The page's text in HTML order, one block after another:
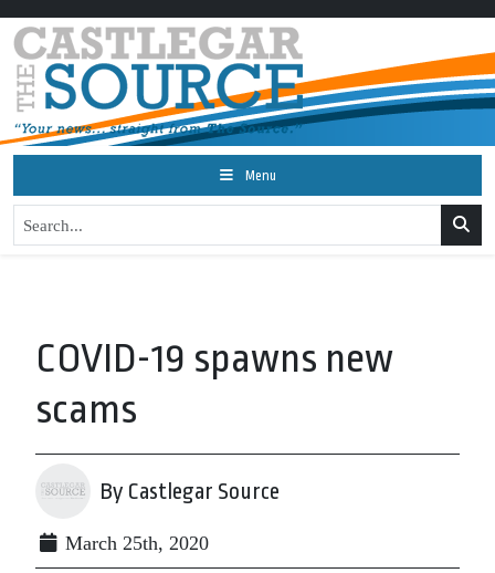
Menu
COVID-19 spawns new
scams
By Castlegar Source
March 25th, 2020